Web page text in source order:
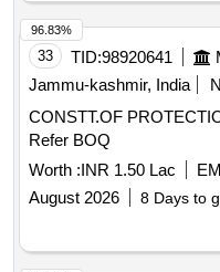
33 TID:98920641
Jammu-kashmir, India
CONSTT.OF
Refer BOQ
Worth :INR 1.50 Lac
August 2026
8 Days to
96.83%